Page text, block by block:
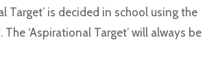
Target’ is decided in school using the
‘Aspirational Target’ will always be